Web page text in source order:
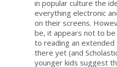
in popular culture the
everything electronic
on their screens.
be, it appears not to
to reading an
there yet (and
younger kids suggest